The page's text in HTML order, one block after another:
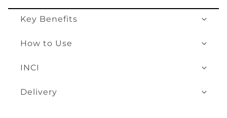
Key Benefits
How to Use
INCI
Delivery